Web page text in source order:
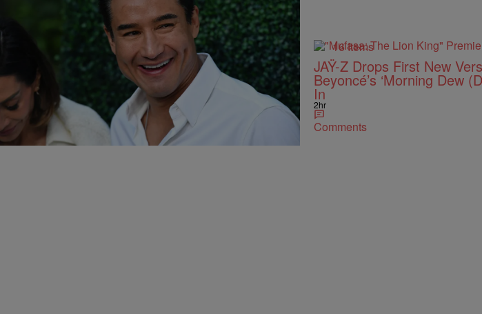
16 Items
Mario Lopez Ripped For “Creepy” AI Video Of
His Niece Eating Glizzies
Comments
16 Items
JAŸ-Z Drops First New
Beyoncé’s ‘Morning Dew
In
2hr
Comments